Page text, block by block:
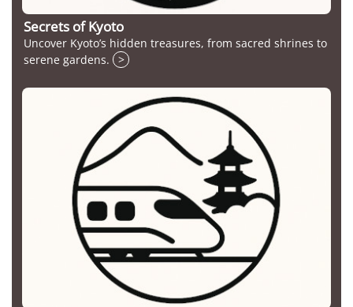
Secrets of Kyoto
Uncover Kyoto’s hidden treasures, from sacred shrines to
serene gardens.
>